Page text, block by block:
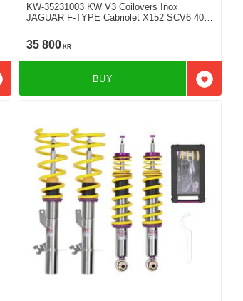
to favorites
KW-35231003 KW V3 Coilovers Inox
JAGUAR F-TYPE Cabriolet X152 SCV6 400
35 800 KR
Add to
BUY